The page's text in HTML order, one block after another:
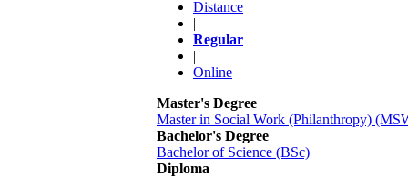
Distance
|
Regular
|
Online
Master's Degree
Master in Social Work (Philanthropy)
Bachelor's Degree
Bachelor of Science (BSc)
Diploma